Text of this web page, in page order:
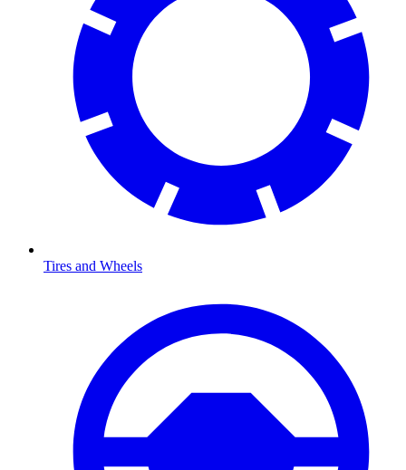
Tires and Wheels